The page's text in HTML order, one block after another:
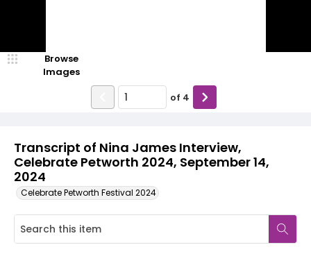
Transcript of Nina James Interview,
Celebrate Petworth 2024, September 14,
2024
Celebrate Petworth Festival 2024
Browse
Images
of 4